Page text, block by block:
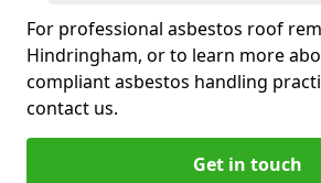
For professional asbestos roof
Hindringham, or to learn more
compliant asbestos handling
contact us.
Get in touch